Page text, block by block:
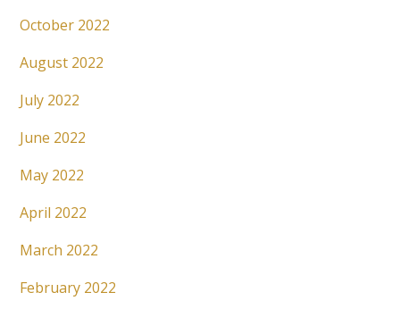
October 2022
August 2022
July 2022
June 2022
May 2022
April 2022
March 2022
February 2022